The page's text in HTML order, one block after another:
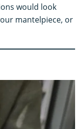
would look
mantelpiece, or